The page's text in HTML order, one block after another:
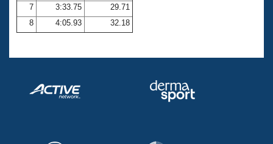
7
3:33.75
29.71
8
4:05.93 32.18